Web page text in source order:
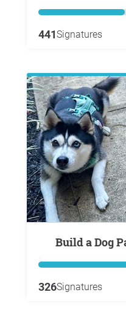
441Signatures
Build a Dog
326Signatures